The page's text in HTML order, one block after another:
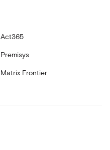
Act365
Premisys
Matrix Frontier